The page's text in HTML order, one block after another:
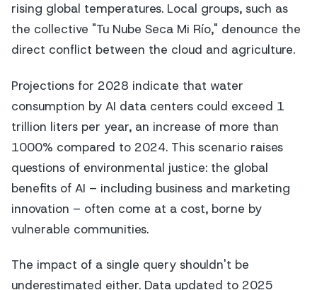
rising global temperatures. Local groups, such as
the collective "Tu Nube Seca Mi Río," denounce the
direct conflict between the cloud and agriculture.
Projections for 2028 indicate that water
consumption by AI data centers could exceed 1
trillion liters per year, an increase of more than
1000% compared to 2024. This scenario raises
questions of environmental justice: the global
benefits of AI – including business and marketing
innovation – often come at a cost, borne by
vulnerable communities.
The impact of a single query shouldn't be
underestimated either. Data updated to 2025